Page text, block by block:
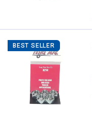
BEST SELLER